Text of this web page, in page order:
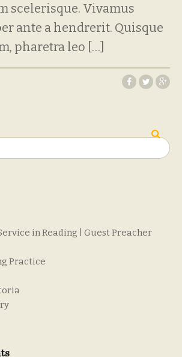
scelerisque. Vivamus
ante a hendrerit. Quisque
pharetra leo […]
in Reading | Guest Preacher
Practice